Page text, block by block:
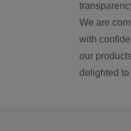
We are
with
our
delighted